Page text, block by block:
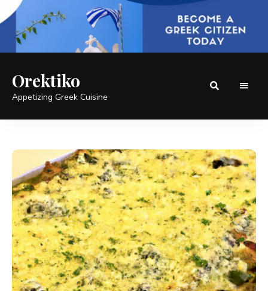
Orektiko
Appetizing Greek Cuisine